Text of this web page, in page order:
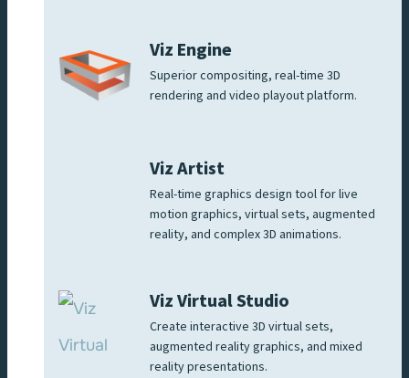
Viz Engine
Superior compositing, real-time 3D
rendering and video playout platform.
Viz Artist
Real-time graphics design tool for live
motion graphics, virtual sets, augmented
reality, and complex 3D animations.
Viz Virtual Studio
Create interactive 3D virtual sets,
augmented reality graphics, and mixed
reality presentations.